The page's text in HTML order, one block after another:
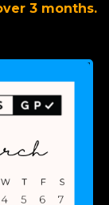
3 months.